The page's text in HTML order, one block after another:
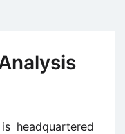
headquartered